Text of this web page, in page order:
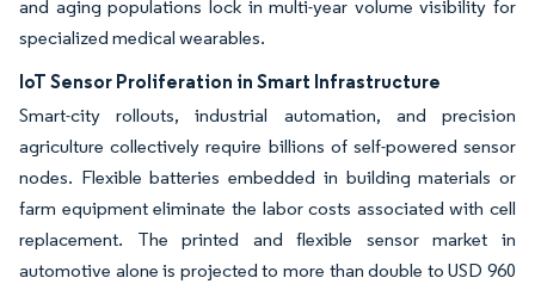
and aging populations lock in multi-year volume visibility for
specialized medical wearables.
IoT Sensor Proliferation in Smart Infrastructure
Smart-city rollouts, industrial automation, and precision
agriculture collectively require billions of self-powered sensor
nodes. Flexible batteries embedded in building materials or
farm equipment eliminate the labor costs associated with cell
replacement. The printed and flexible sensor market in
automotive alone is projected to more than double to USD 960